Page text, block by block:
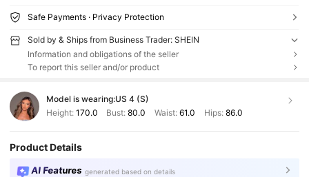
Safe Payments · Privacy Protection
Sold by & Ships from Business Trader: SHEIN
Information and obligations of the seller
To report this seller and/or product
Model is wearing:US 4 (S)
Height: 170.0 Bust:80.0 Waist: 61.0 Hips: 86.0
Product Details
AI Features generated based on details